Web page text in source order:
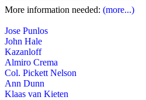
More information needed: (more...)
Jose Punlos
John Hale
Kazanloff
Almiro Crema
Col. Pickett Nelson
Ann Dunn
Klaas van Kieten